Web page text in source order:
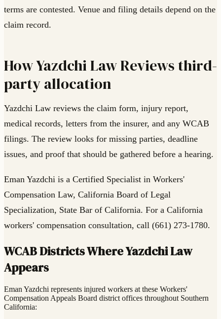
terms are contested. Venue and filing details depend on the
claim record.
How Yazdchi Law Reviews third-
party allocation
Yazdchi Law reviews the claim form, injury report,
medical records, letters from the insurer, and any WCAB
filings. The review looks for missing parties, deadline
issues, and proof that should be gathered before a hearing.
Eman Yazdchi is a Certified Specialist in Workers'
Compensation Law, California Board of Legal
Specialization, State Bar of California. For a California
workers' compensation consultation, call (661) 273-1780.
WCAB Districts Where Yazdchi Law
Appears
Eman Yazdchi represents injured workers at these Workers'
Compensation Appeals Board district offices throughout Southern
California: